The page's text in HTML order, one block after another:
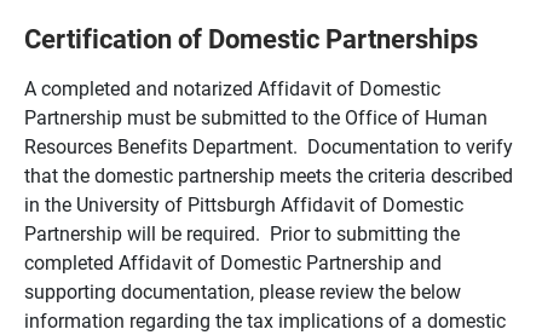
Certification of Domestic Partnerships
A completed and notarized Affidavit of Domestic
Partnership must be submitted to the Office of Human
Resources Benefits Department. Documentation to verify
that the domestic partnership meets the criteria described
in the University of Pittsburgh Affidavit of Domestic
Partnership will be required. Prior to submitting the
completed Affidavit of Domestic Partnership and
supporting documentation, please review the below
information regarding the tax implications of a domestic